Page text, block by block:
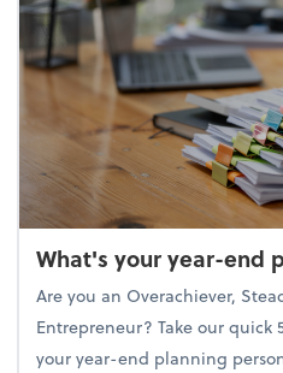
What's your year-end
Are you an Overachiever,
Entrepreneur? Take our
your year-end planning